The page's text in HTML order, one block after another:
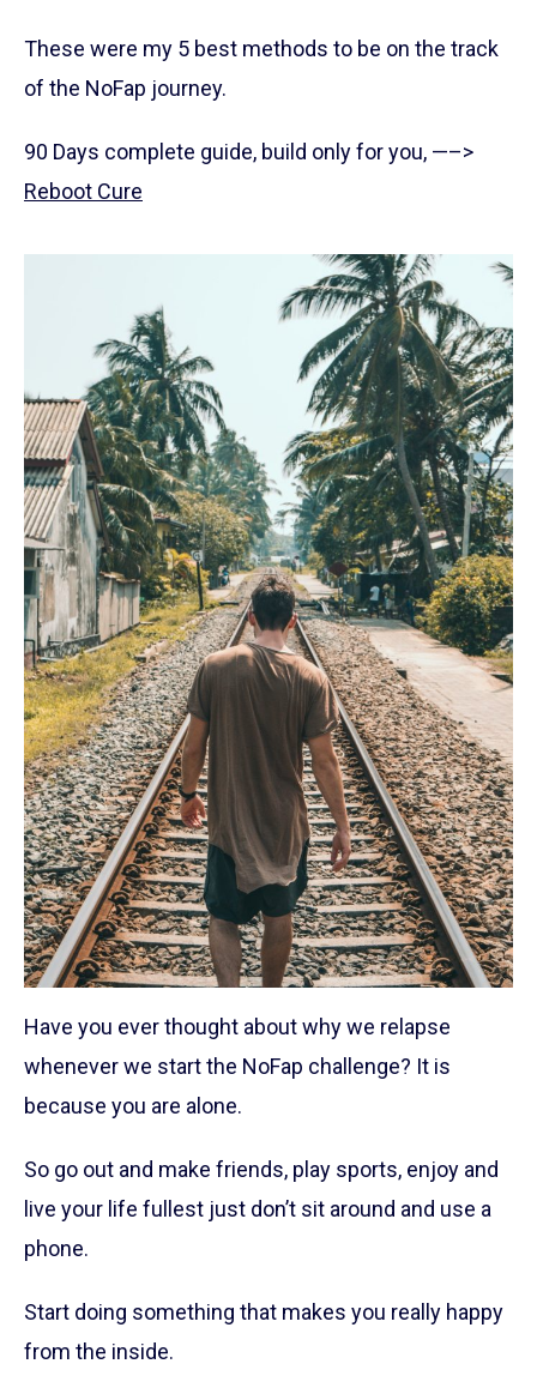
These were my 5 best methods to be on the track
of the NoFap journey.
90 Days complete guide, build only for you, —–>
Reboot Cure
Have you ever thought about why we relapse
whenever we start the NoFap challenge? It is
because you are alone.
So go out and make friends, play sports, enjoy and
live your life fullest just don’t sit around and use a
phone.
Start doing something that makes you really happy
from the inside.